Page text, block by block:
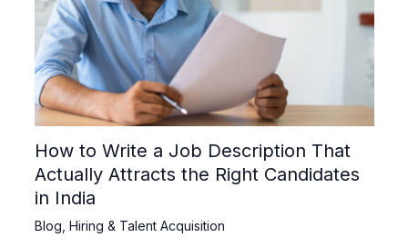
How to Write a Job Description That
Actually Attracts the Right Candidates
in India
Blog Hiring & Talent Acquisition